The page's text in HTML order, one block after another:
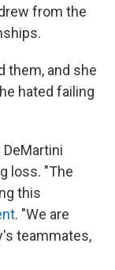
from the
them, and she
hated failing
DeMartini
loss. "The
this
. "We are
teammates,